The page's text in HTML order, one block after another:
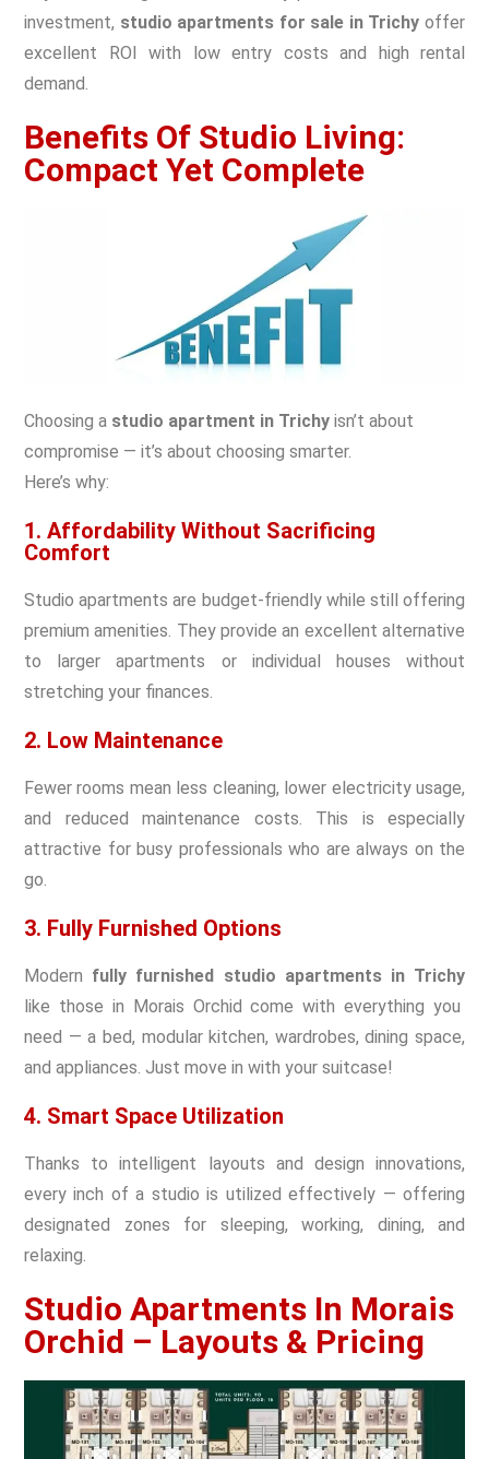
investment, studio apartments for sale in Trichy offer
excellent ROI with low entry costs and high rental
demand.
Benefits Of Studio Living:
Compact Yet Complete
Choosing a studio apartment in Trichy isn’t about
compromise — it’s about choosing smarter.
Here’s why:
1. Affordability Without Sacrificing
Comfort
Studio apartments are budget-friendly while still offering
premium amenities. They provide an excellent alternative
to larger apartments or individual houses without
stretching your finances.
2. Low Maintenance
Fewer rooms mean less cleaning, lower electricity usage,
and reduced maintenance costs. This is especially
attractive for busy professionals who are always on the
go.
3. Fully Furnished Options
Modern fully furnished studio apartments in Trichy
like those in Morais Orchid come with everything you
need — a bed, modular kitchen, wardrobes, dining space,
and appliances. Just move in with your suitcase!
4. Smart Space Utilization
Thanks to intelligent layouts and design innovations,
every inch of a studio is utilized effectively — offering
designated zones for sleeping, working, dining, and
relaxing.
Studio Apartments In Morais
Orchid – Layouts & Pricing